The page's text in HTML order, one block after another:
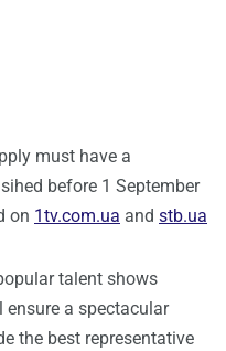
must have a
before 1 September
on 1tv.com.ua and stb.ua
talent shows
a spectacular
the best representative